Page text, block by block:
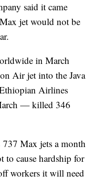
said it came
jet would not be
in March
Air jet into the Java
Airlines
— killed 346
Max jets a month
to cause hardship for
workers it will need